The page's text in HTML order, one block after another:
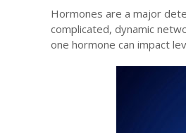
Hormones are a major
complicated, dynamic
one hormone can impact